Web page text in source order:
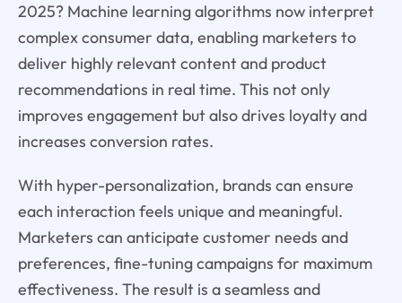
2025? Machine learning algorithms now interpret
complex consumer data, enabling marketers to
deliver highly relevant content and product
recommendations in real time. This not only
improves engagement but also drives loyalty and
increases conversion rates.
With hyper-personalization, brands can ensure
each interaction feels unique and meaningful.
Marketers can anticipate customer needs and
preferences, fine-tuning campaigns for maximum
effectiveness. The result is a seamless and